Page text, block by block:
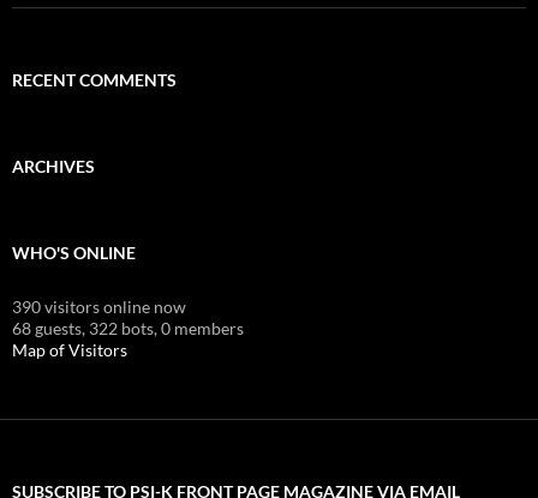
RECENT COMMENTS
ARCHIVES
WHO'S ONLINE
390 visitors online now
68 guests, 322 bots,0 members
Map of Visitors
SUBSCRIBE TO PSI-K FRONT PAGE MAGAZINE VIA EMAIL